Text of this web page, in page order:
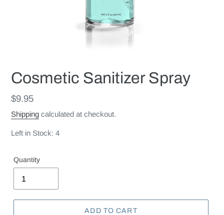
Cosmetic Sanitizer Spray
Regular
price
$9.95
Shipping calculated at checkout.
Left in Stock: 4
Quantity
ADD TO CART